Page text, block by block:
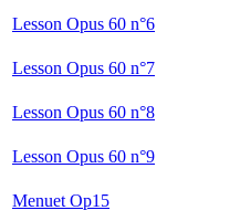
Lesson Opus 60 n°6
Lesson Opus 60 n°7
Lesson Opus 60 n°8
Lesson Opus 60 n°9
Menuet Op15